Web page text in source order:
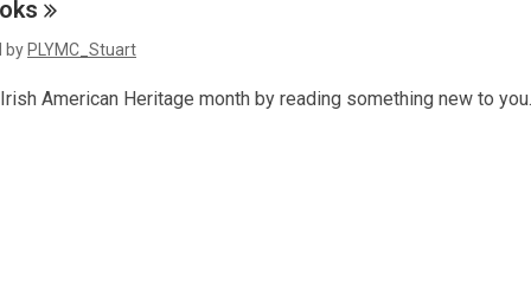
e
w
by PLYMC_Stuart
American Heritage month by reading something new to you.